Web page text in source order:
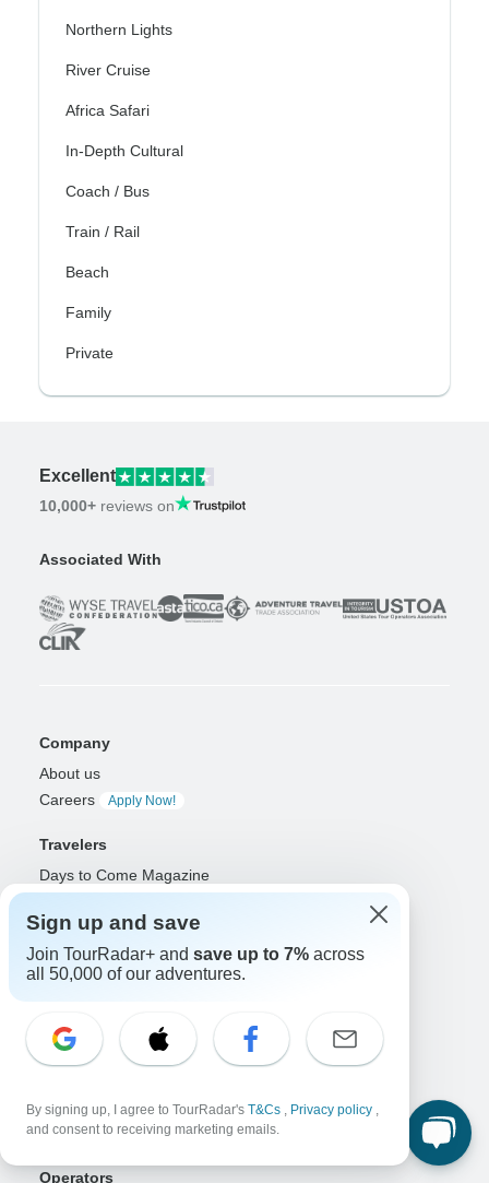
Northern Lights
River Cruise
Africa Safari
In-Depth Cultural
Coach / Bus
Train / Rail
Beach
Family
Private
Excellent
10,000+ reviews on
Associated With
Company
About us
Careers
Apply Now!
Travelers
Days to Come Magazine
Why should I use TourRadar?
After your booking
Cancellation policy
Organized Adventure Platform
Connected business solutions
Adventure Together Events
Operators
Sign up and save
Join TourRadar+ and save up to 7% across
all 50,000 of our adventures.
By signing up, I agree to TourRadar's T&Cs , Privacy policy ,
and consent to receiving marketing emails.